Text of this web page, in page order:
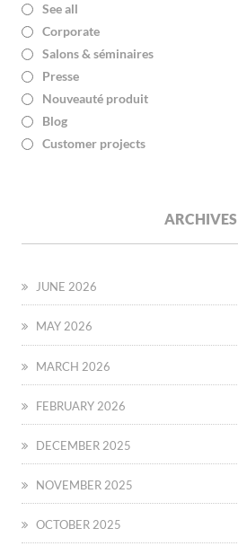
See all
Corporate
Salons & séminaires
Presse
Nouveauté produit
Blog
Customer projects
ARCHIVES
JUNE 2026
MAY 2026
MARCH 2026
FEBRUARY 2026
DECEMBER 2025
NOVEMBER 2025
OCTOBER 2025